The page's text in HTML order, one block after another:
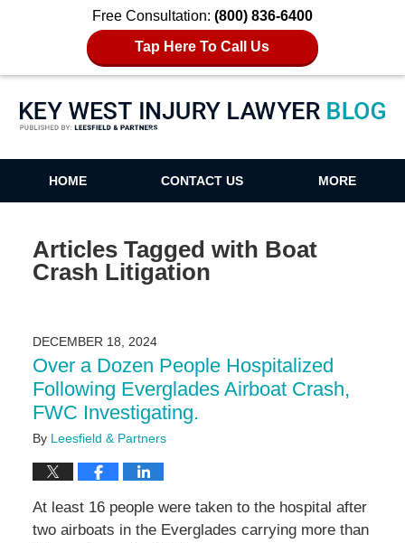
Free Consultation: (800) 836-6400
Tap Here To Call Us
Key West Injury Lawyer Blog
HOME CONTACT US MORE
Articles Tagged with Boat
Crash Litigation
DECEMBER 18, 2024
Over a Dozen People Hospitalized
Following Everglades Airboat Crash,
FWC Investigating.
By Leesfield & Partners
At least 16 people were taken to the hospital after
two airboats in the Everglades carrying more than